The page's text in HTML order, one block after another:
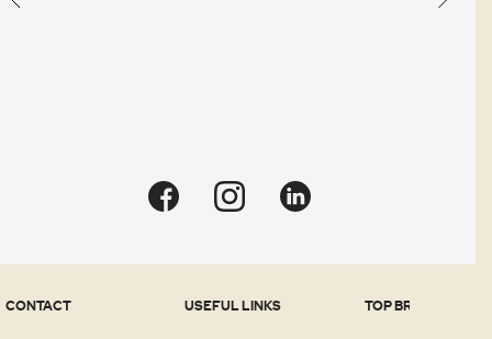
CONTACT USEFUL LINKS TOP BRANDS